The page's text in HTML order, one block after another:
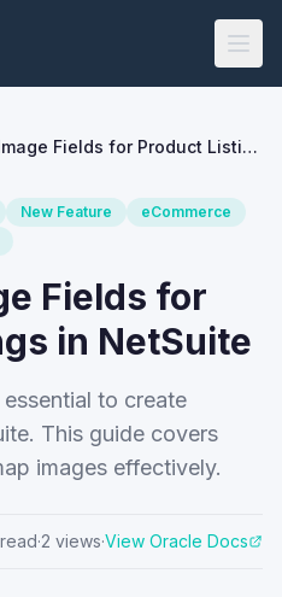
Mapping Image Fields for Product Listings in NetSuite
New Feature
eCommerce
Fields for
in NetSuite
to create
This guide covers
images effectively.
·2 views·View Oracle Docs